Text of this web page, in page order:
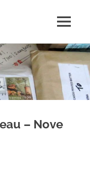
MENU
– Nove